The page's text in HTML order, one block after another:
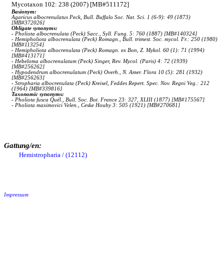
Mycotaxon 102: 238 (2007) [MB#511172]
Basionym:
Agaricus albocrenulatus Peck, Bull. Buffalo Soc. Nat. Sci. 1 (6-9): 49 (1873)
[MB#372026]
Obligate synonyms:
- Pholiota albocrenulata (Peck) Sacc., Syll. Fung. 5: 760 (1887) [MB#140324]
- Hemipholiota albocrenulata (Peck) Romagn., Bull. trimest. Soc. mycol. Fr.: 250 (1980)
[MB#113254]
- Hemipholiota albocrenulata (Peck) Romagn. ex Bon, Z. Mykol. 60 (1): 71 (1994)
[MB#413171]
- Hebeloma albocrenulatum (Peck) Singer, Rev. Mycol. (Paris) 4: 72 (1939)
[MB#256262]
- Hypodendrum albocrenulatum (Peck) Overh., N. Amer. Flora 10 (5): 281 (1932)
[MB#256263]
- Stropharia albocrenulata (Peck) Kreisel, Feddes Repert. Spec. Nov. Regni Veg.: 212
(1964) [MB#339816]
Taxonomic synonyms:
- Pholiota fusca Quél., Bull. Soc. Bot. France 23: 327, XLIII (1877) [MB#175567]
- Pholiota maximovici Velen., Ceske Houby 3: 505 (1921) [MB#270681]
Gattung/en:
Hemistropharia / (12112)
Impressum